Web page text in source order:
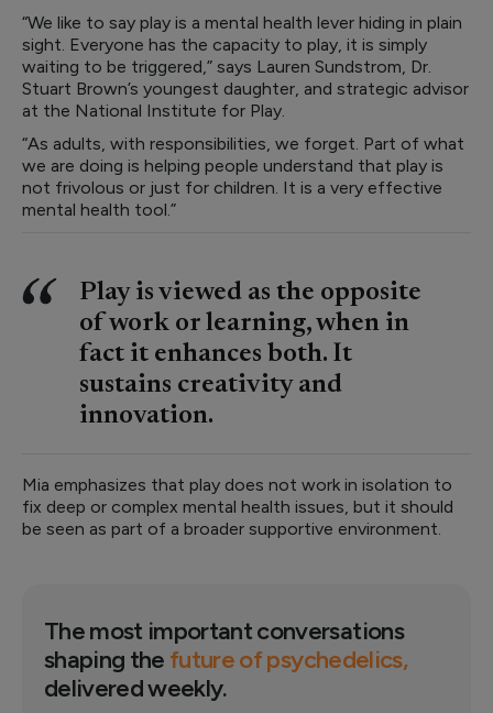
“We like to say play is a mental health lever hiding in plain
sight. Everyone has the capacity to play, it is simply
waiting to be triggered,” says Lauren Sundstrom, Dr.
Stuart Brown’s youngest daughter, and strategic advisor
at the National Institute for Play.
“As adults, with responsibilities, we forget. Part of what
we are doing is helping people understand that play is
not frivolous or just for children. It is a very effective
mental health tool.”
Play is viewed as the opposite
of work or learning, when in
fact it enhances both. It
sustains creativity and
innovation.
Mia emphasizes that play does not work in isolation to
fix deep or complex mental health issues, but it should
be seen as part of a broader supportive environment.
The most important conversations
shaping the future of psychedelics,
delivered weekly.